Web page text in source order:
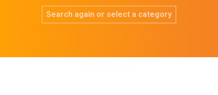
Search again or select a category